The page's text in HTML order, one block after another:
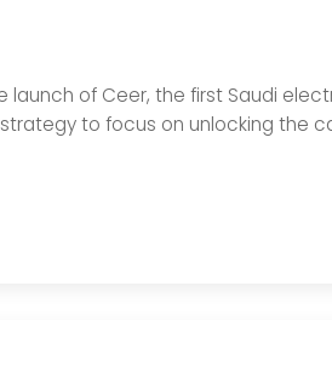
launch of Ceer, the first Saudi
strategy to focus on unlocking the